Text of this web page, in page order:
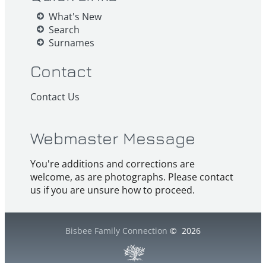
What's New
Search
Surnames
Contact
Contact Us
Webmaster Message
You're additions and corrections are
welcome, as are photographs. Please contact
us if you are unsure how to proceed.
Bisbee Family Connection © 2026